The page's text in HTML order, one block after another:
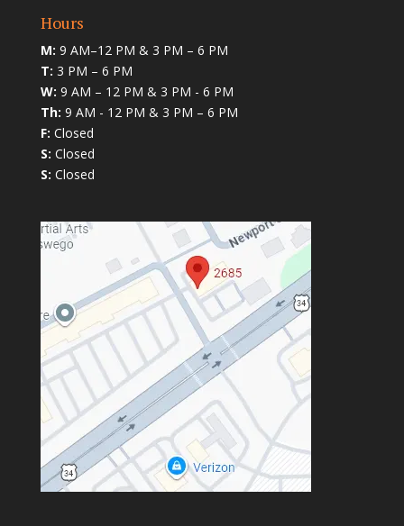
Hours
M: 9 AM–12 PM & 3 PM – 6 PM
T: 3 PM – 6 PM
W: 9 AM – 12 PM & 3 PM - 6 PM
Th: 9 AM - 12 PM & 3 PM – 6 PM
F: Closed
S: Closed
S: Closed